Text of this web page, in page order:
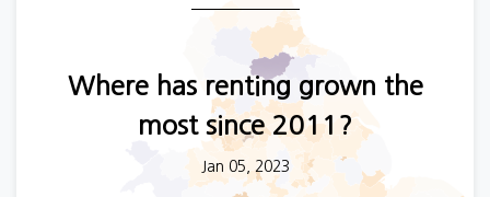
Where has renting grown the
most since 2011?
Jan 05, 2023